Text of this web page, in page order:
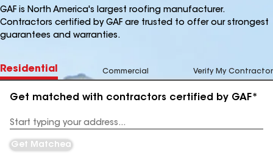
GAF is North America's largest roofing manufacturer.
Contractors certified by GAF are trusted to offer our strongest
guarantees and warranties.
Residential Commercial Verify My Contractor
Get matched with contractors certified by GAF*
Address
Get Matched